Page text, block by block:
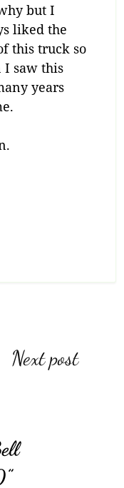
but I
liked the
this truck so
I saw this
years
Next post